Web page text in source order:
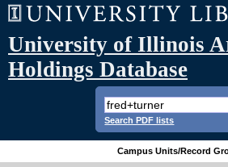
University of Illinois
Holdings Database
Search PDF lists
Campus Units/Record